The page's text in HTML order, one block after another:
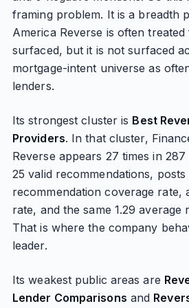
framing problem. It is a breadth
America Reverse is often
surfaced, but it is not surfaced
mortgage-intent universe as
lenders.
Its strongest cluster is Best
Providers. In that cluster,
Reverse appears 27 times in
25 valid recommendations, posts
recommendation coverage rate,
rate, and the same 1.29 average
That is where the company
leader.
Its weakest public areas are
Lender Comparisons and